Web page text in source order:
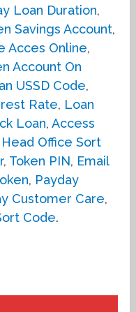
Loan Duration,
Savings Account,
Acces Online,
Account On
USSD Code,
Rate, Loan
Loan,Access
Head Office Sort
, Token PIN, Email
, Payday
Customer Care,
Code.